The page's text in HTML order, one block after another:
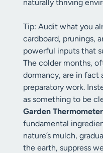
naturally thriving
Tip: Audit what you
cardboard, prunings,
powerful inputs that
The colder months,
dormancy, are in
preparatory work.
as something to be
Garden Thermometer
fundamental
nature’s mulch,
the earth, suppress